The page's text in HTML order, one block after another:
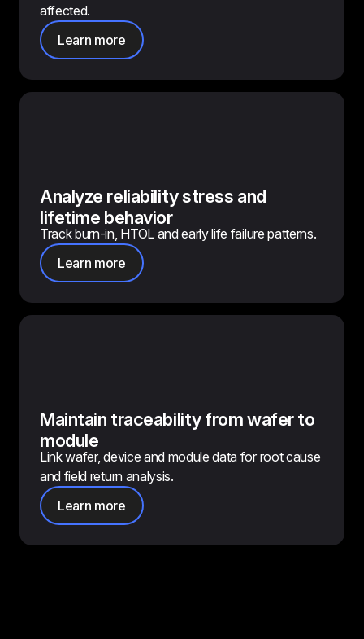
affected.
Learn more
Analyze reliability stress and
lifetime behavior
Track burn-in, HTOL and early life failure patterns.
Learn more
Maintain traceability from wafer to
module
Link wafer, device and module data for root cause
and field return analysis.
Learn more